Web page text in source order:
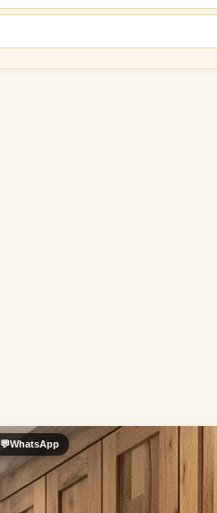
💬WhatsApp